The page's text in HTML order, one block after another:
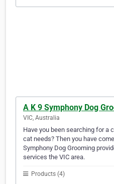
A K 9 Symphony Dog
VIC, Australia
Have you been searching for a
cat needs? Then you have
Symphony Dog Grooming
services the VIC area.
Products (4)